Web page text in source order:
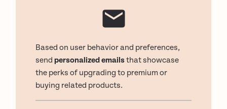
Based on user behavior and preferences,
send personalized emailsthat showcase
the perks of upgrading to premium or
buying related products.